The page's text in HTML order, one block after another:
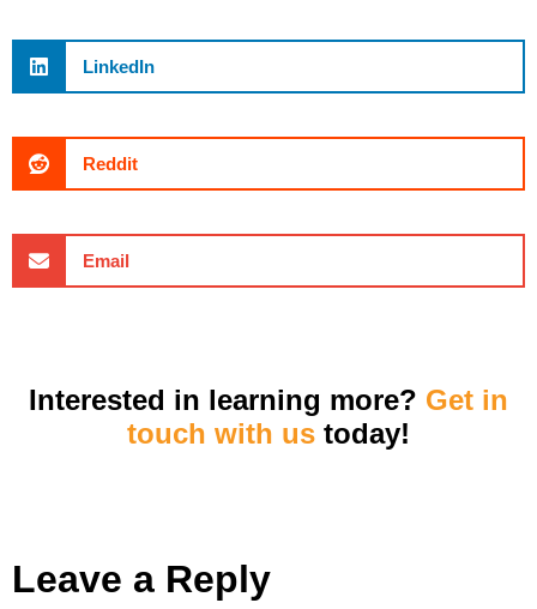
LinkedIn
Reddit
Email
Interested in learning more? Get in
touch with us today!
Leave a Reply